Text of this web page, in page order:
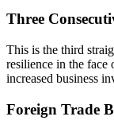
Three
This is the third
resilience in the face
increased business
Foreign Trade